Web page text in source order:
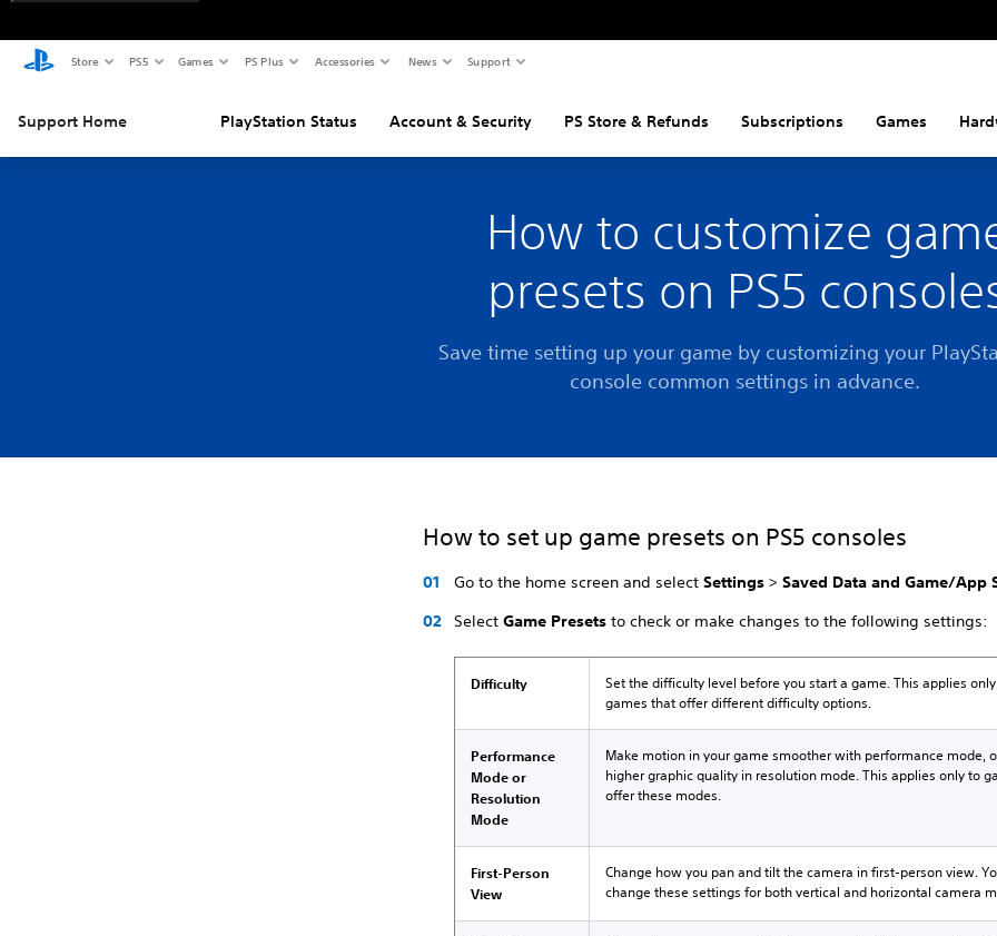
Store PS5 Games PS Plus Accessories News Support
Support Home PlayStation Status Account & Security PS Store & Refunds Subscriptions Games
How to customize
presets on PS5
Save time setting up your game by customizing your
console common settings in advance.
How to set up game presets on PS5 consoles
Go to the home screen and selectSettings>Saved Data and Game/App
SelectGame Presetsto check or make changes to the following settings:
Difficulty
Set the difficulty level before you start a game. This applies
games that offer different difficulty options.
Performance
Mode or
Resolution
Mode
Make motion in your game smoother with performance mode,
higher graphic quality in resolution mode. This applies only to
offer these modes.
First-Person
View
Change how you pan and tilt the camera in first-person view.
change these settings for both vertical and horizontal camera